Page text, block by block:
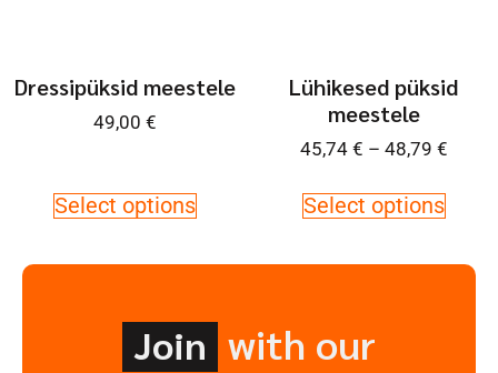
Dressipüksid meestele
49,00 €
Select options
Lühikesed püksid
meestele
45,74 € – 48,79 €
Select options
Join with our